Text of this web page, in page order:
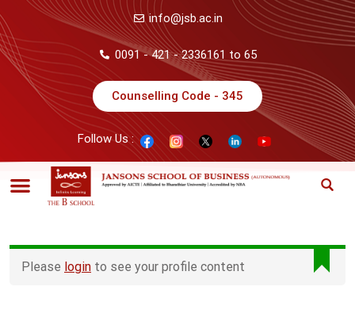
info@jsb.ac.in
0091 - 421 - 2336161 to 65
Counselling Code - 345
Follow Us :
Please login to see your profile content